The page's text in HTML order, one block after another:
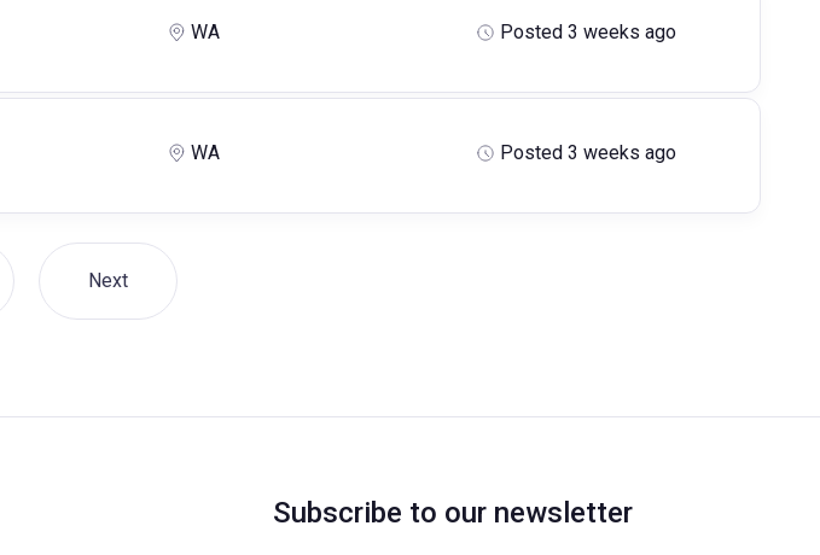
WA Posted 3 weeks ago
WA Posted 3 weeks ago
Next
Subscribe to our newsletter